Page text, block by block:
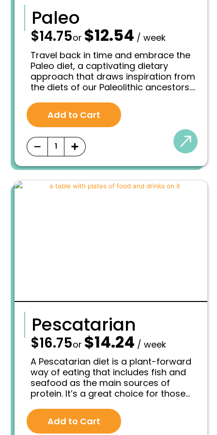
Paleo
$14.75or O
r
i
g
n
a
p
r
i
c
e
w
s
$
1
$12.54 C
u
r
r
e
n
t
$
2
.
/ week
Travel back in time and embrace the
Paleo diet, a captivating dietary
approach that draws inspiration from
the diets of our Paleolithic ancestors.
the nutritional patterns of our hunter-
gatherer ancestors who lived
thousands of years ago. By focusing
on whole, unprocessed foods that
were available during that era, the
well-being by aligning with our genetic
makeup.
− +
Add to Cart
Pescatarian
$16.75or O
r
i
g
i
n
a
p
r
$14.24 C
u
r
r
e
n
t
/ week
A Pescatarian diet is a plant-forward
way of eating that includes fish and
seafood as the main sources of
protein. It’s a great choice for those
lifestyle—like heart health, reduced
inflammation, and better digestion—
Add to Cart